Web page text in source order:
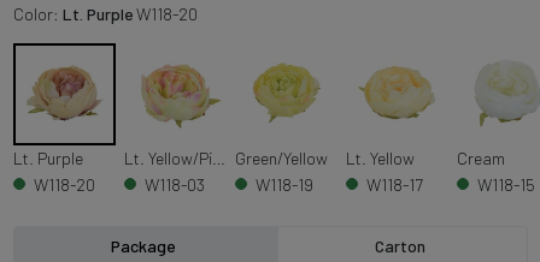
Color: Lt. PurpleW118-20
Lt. Purple
W118-20
Lt. Yellow/Pink
W118-03
Green/Yellow
W118-19
Lt. Yellow
W118-17
Cream
W118-15
Package Carton